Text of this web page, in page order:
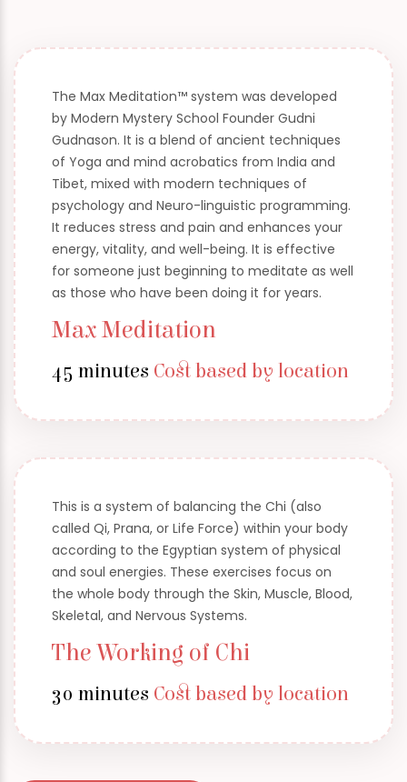
The Max Meditation™ system was developed
by Modern Mystery School Founder Gudni
Gudnason. It is a blend of ancient techniques
of Yoga and mind acrobatics from India and
Tibet, mixed with modern techniques of
psychology and Neuro-linguistic programming.
It reduces stress and pain and enhances your
energy, vitality, and well-being. It is effective
for someone just beginning to meditate as well
as those who have been doing it for years.
Max Meditation
45 minutes Cost based by location
This is a system of balancing the Chi (also
called Qi, Prana, or Life Force) within your body
according to the Egyptian system of physical
and soul energies. These exercises focus on
the whole body through the Skin, Muscle, Blood,
Skeletal, and Nervous Systems.
The Working of Chi
30 minutes Cost based by location